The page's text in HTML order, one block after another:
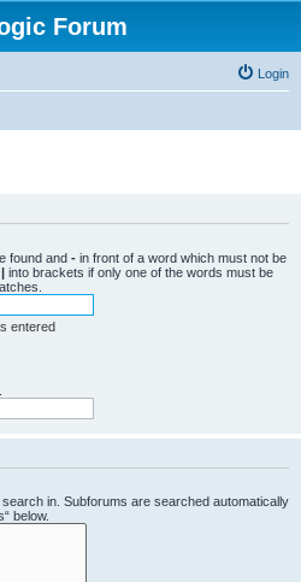
Forum
Login
found and - in front of a word which must not be
| into brackets if only one of the words must be
entered
in. Subforums are searched automatically
below.